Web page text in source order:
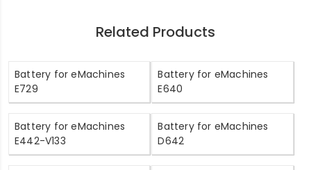
Related Products
Battery for eMachines
E729
Battery for eMachines
E640
Battery for eMachines
E442-V133
Battery for eMachines
D642